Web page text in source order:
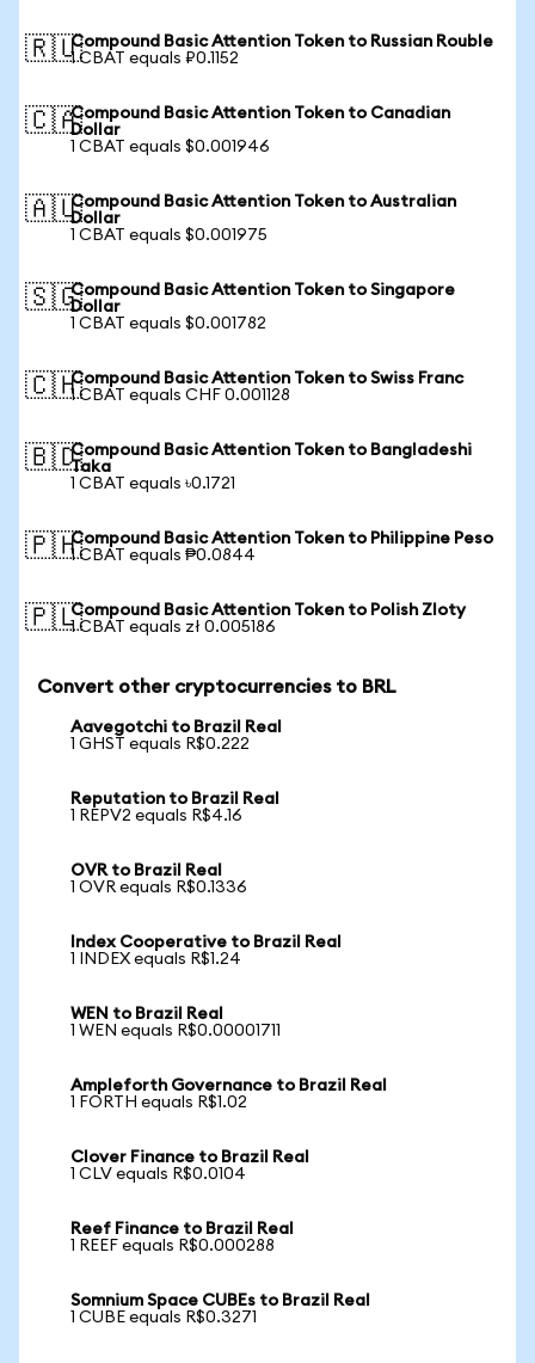
🇷🇺Compound Basic Attention Token to Russian Rouble
1 CBAT equals ₽0.1152
🇨🇦Compound Basic Attention Token to Canadian
Dollar
1 CBAT equals $0.001946
🇦🇺Compound Basic Attention Token to Australian
Dollar
1 CBAT equals $0.001975
🇸🇬Compound Basic Attention Token to Singapore
Dollar
1 CBAT equals $0.001782
🇨🇭Compound Basic Attention Token to Swiss Franc
1 CBAT equals CHF 0.001128
🇧🇩Compound Basic Attention Token to Bangladeshi
Taka
1 CBAT equals ৳0.1721
🇵🇭Compound Basic Attention Token to Philippine Peso
1 CBAT equals ₱0.0844
🇵🇱Compound Basic Attention Token to Polish Zloty
1 CBAT equals zł 0.005186
Convert other cryptocurrencies to BRL
Aavegotchi to Brazil Real
1 GHST equals R$0.222
Reputation to Brazil Real
1 REPV2 equals R$4.16
OVR to Brazil Real
1 OVR equals R$0.1336
Index Cooperative to Brazil Real
1 INDEX equals R$1.24
WEN to Brazil Real
1 WEN equals R$0.00001711
Ampleforth Governance to Brazil Real
1 FORTH equals R$1.02
Clover Finance to Brazil Real
1 CLV equals R$0.0104
Reef Finance to Brazil Real
1 REEF equals R$0.000288
Somnium Space CUBEs to Brazil Real
1 CUBE equals R$0.3271